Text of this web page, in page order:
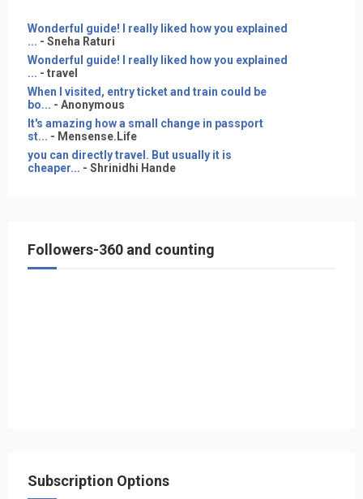
Wonderful guide! I really liked how you explained
... - Sneha Raturi
Wonderful guide! I really liked how you explained
... - travel
When I visited, entry ticket and train could be
bo... - Anonymous
It's amazing how a small change in passport
st... - Mensense.Life
you can directly travel. But usually it is
cheaper... - Shrinidhi Hande
Followers-360 and counting
Subscription Options